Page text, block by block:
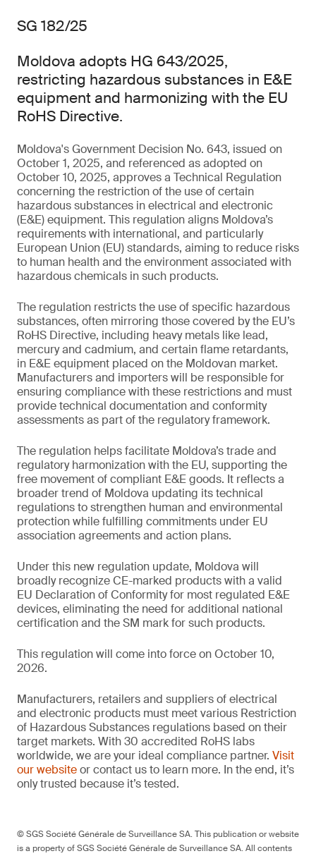
SG 182/25
Moldova adopts HG 643/2025,
restricting hazardous substances in E&E
equipment and harmonizing with the EU
RoHS Directive.
Moldova's Government Decision No. 643, issued on
October 1, 2025, and referenced as adopted on
October 10, 2025, approves a Technical Regulation
concerning the restriction of the use of certain
hazardous substances in electrical and electronic
(E&E) equipment. This regulation aligns Moldova’s
requirements with international, and particularly
European Union (EU) standards, aiming to reduce risks
to human health and the environment associated with
hazardous chemicals in such products.
The regulation restricts the use of specific hazardous
substances, often mirroring those covered by the EU’s
RoHS Directive, including heavy metals like lead,
mercury and cadmium, and certain flame retardants,
in E&E equipment placed on the Moldovan market.
Manufacturers and importers will be responsible for
ensuring compliance with these restrictions and must
provide technical documentation and conformity
assessments as part of the regulatory framework.
The regulation helps facilitate Moldova’s trade and
regulatory harmonization with the EU, supporting the
free movement of compliant E&E goods. It reflects a
broader trend of Moldova updating its technical
regulations to strengthen human and environmental
protection while fulfilling commitments under EU
association agreements and action plans.
Under this new regulation update, Moldova will
broadly recognize CE-marked products with a valid
EU Declaration of Conformity for most regulated E&E
devices, eliminating the need for additional national
certification and the SM mark for such products.
This regulation will come into force on October 10,
2026.
Manufacturers, retailers and suppliers of electrical
and electronic products must meet various Restriction
of Hazardous Substances regulations based on their
target markets. With 30 accredited RoHS labs
worldwide, we are your ideal compliance partner. Visit
our websiteor contact us to learn more. In the end, it’s
only trusted because it’s tested.
© SGS Société Générale de Surveillance SA. This publication or website
is a property of SGS Société Générale de Surveillance SA. All contents